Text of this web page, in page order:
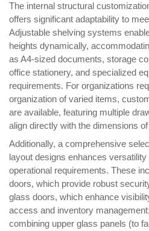
The internal structural
offers significant adaptability to
Adjustable shelving systems
heights dynamically,
as A4-sized documents, storage
office stationery, and specialized
requirements. For organizations
organization of varied items,
are available, featuring multiple
align directly with the dimensions
Additionally, a comprehensive
layout designs enhances
operational requirements. These
doors, which provide robust
glass doors, which enhance
access and inventory
combining upper glass panels (to